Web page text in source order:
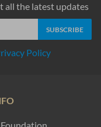
all the latest updates
Policy